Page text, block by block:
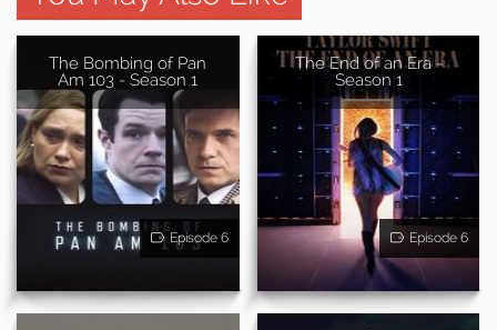
The Bombing of Pan
Am 103 - Season 1
Episode 6
The End of an Era -
Season 1
Episode 6